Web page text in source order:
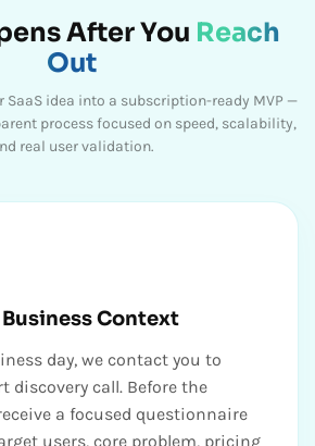
After You Reach
Out
SaaS idea into a subscription-ready MVP —
process focused on speed, scalability,
real user validation.
Context
day, we contact you to
discovery call. Before the
a focused questionnaire
users, core problem, pricing